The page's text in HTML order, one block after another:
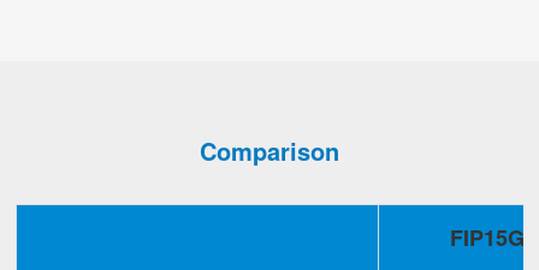
Comparison
FIP15G